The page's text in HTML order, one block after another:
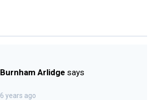
Burnham Arlidge says
6 years ago